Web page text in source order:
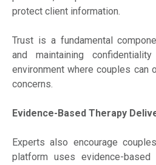
protect client information.
Trust is a fundamental
and maintaining
environment where couples can
concerns.
Evidence-Based Therapy
Experts also encourage
platform uses evidence-based